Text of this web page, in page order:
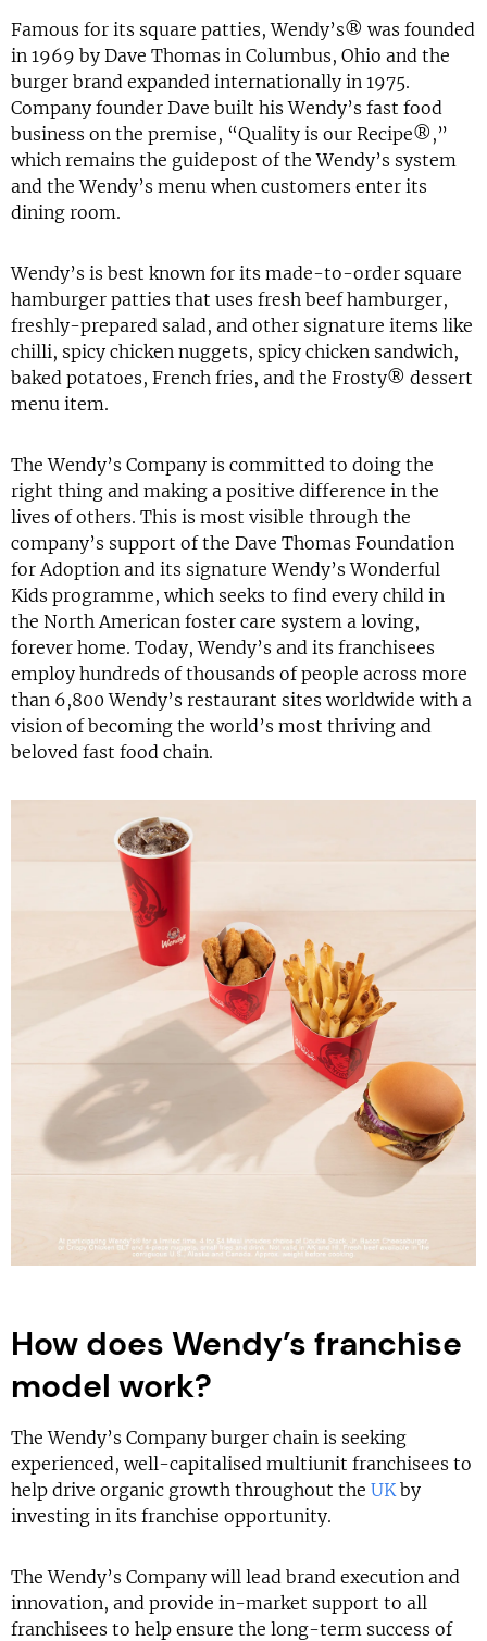
Famous for its square patties, Wendy’s® was founded
in 1969 by Dave Thomas in Columbus, Ohio and the
burger brand expanded internationally in 1975.
Company founder Dave built his Wendy’s fast food
business on the premise, “Quality is our Recipe®,”
which remains the guidepost of the Wendy’s system
and the Wendy’s menu when customers enter its
dining room.
Wendy’s is best known for its made-to-order square
hamburger patties that uses fresh beef hamburger,
freshly-prepared salad, and other signature items like
chilli, spicy chicken nuggets, spicy chicken sandwich,
baked potatoes, French fries, and the Frosty® dessert
menu item.
The Wendy’s Company is committed to doing the
right thing and making a positive difference in the
lives of others. This is most visible through the
company’s support of the Dave Thomas Foundation
for Adoption and its signature Wendy’s Wonderful
Kids programme, which seeks to find every child in
the North American foster care system a loving,
forever home. Today, Wendy’s and its franchisees
employ hundreds of thousands of people across more
than 6,800 Wendy’s restaurant sites worldwide with a
vision of becoming the world’s most thriving and
beloved fast food chain.
How does Wendy’s franchise
model work?
The Wendy’s Company burger chain is seeking
experienced, well-capitalised multiunit franchisees to
help drive organic growth throughout the UKby
investing in its franchise opportunity.
The Wendy’s Company will lead brand execution and
innovation, and provide in-market support to all
franchisees to help ensure the long-term success of